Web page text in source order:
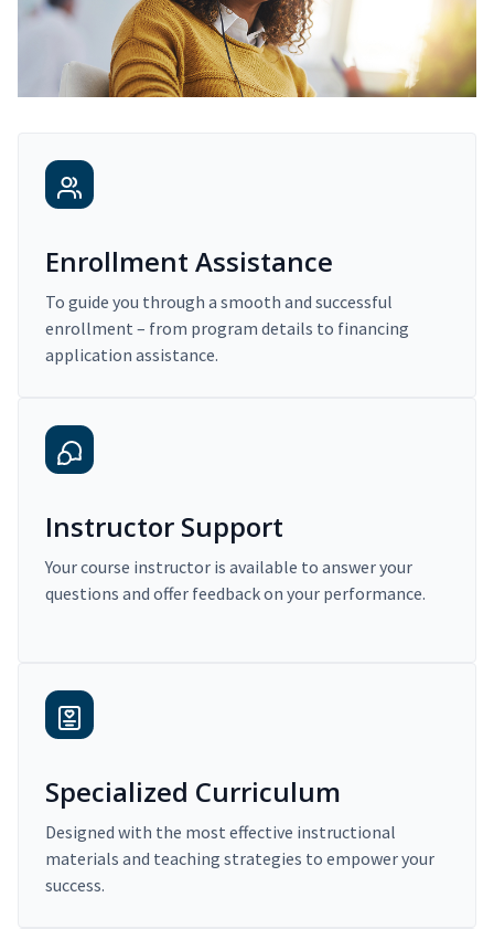
Enrollment Assistance
To guide you through a smooth and successful
enrollment – from program details to financing
application assistance.
Instructor Support
Your course instructor is available to answer your
questions and offer feedback on your performance.
Specialized Curriculum
Designed with the most effective instructional
materials and teaching strategies to empower your
success.